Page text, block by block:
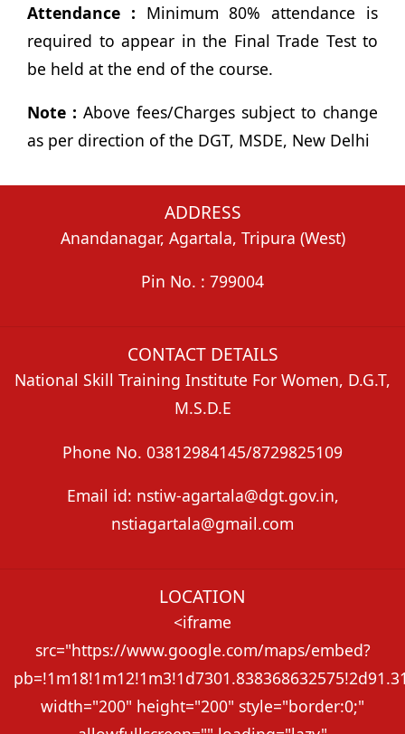
Attendance : Minimum 80% attendance is
required to appear in the Final Trade Test to
be held at the end of the course.
Note : Above fees/Charges subject to change
as per direction of the DGT, MSDE, New Delhi
ADDRESS
Anandanagar, Agartala, Tripura (West)
Pin No. : 799004
CONTACT DETAILS
National Skill Training Institute For Women, D.G.T,
M.S.D.E
Phone No. 03812984145/8729825109
Email id: nstiw-agartala@dgt.gov.in,
nstiagartala@gmail.com
LOCATION
<iframe
src="https://www.google.com/maps/embed?
width="200" height="200" style="border:0;"